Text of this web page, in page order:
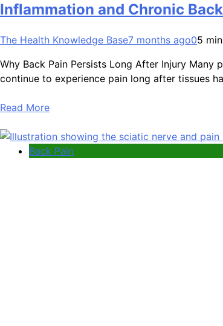
Inflammation and Chronic
The Health Knowledge Base7 months ago05
Why Back Pain Persists Long After Injury
continue to experience pain long after tissues
Read More
Back Pain